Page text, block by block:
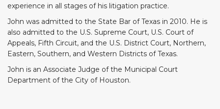
experience in all stages of his litigation practice.
John was admitted to the State Bar of Texas in 2010. He is
also admitted to the U.S. Supreme Court, U.S. Court of
Appeals, Fifth Circuit, and the U.S. District Court, Northern,
Eastern, Southern, and Western Districts of Texas.
John is an Associate Judge of the Municipal Court
Department of the City of Houston.